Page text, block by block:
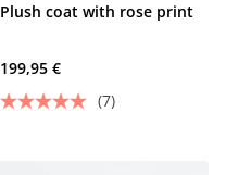
Plush coat with rose print
199,95 €
(7)